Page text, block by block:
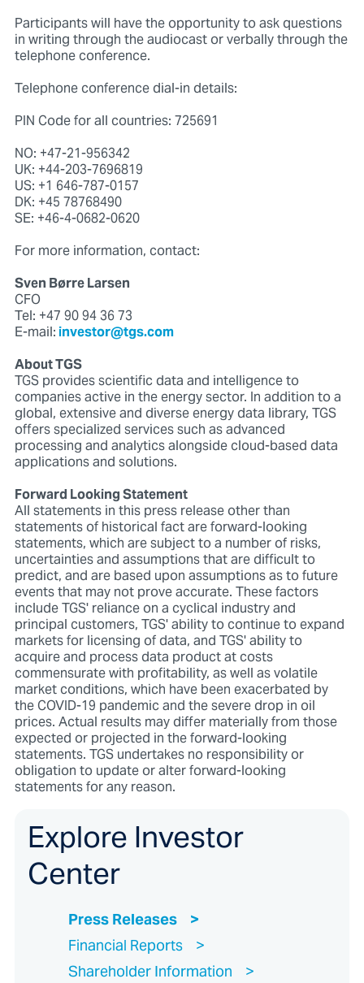
Participants will have the opportunity to ask questions
in writing through the audiocast or verbally through the
telephone conference.
Telephone conference dial-in details:
PIN Code for all countries: 725691
NO: +47-21-956342
UK: +44-203-7696819
US: +1 646-787-0157
DK: +45 78768490
SE: +46-4-0682-0620
For more information, contact:
Sven Børre Larsen
CFO
Tel: +47 90 94 36 73
E-mail:investor@tgs.com
About TGS
TGS provides scientific data and intelligence to
companies active in the energy sector. In addition to a
global, extensive and diverse energy data library, TGS
offers specialized services such as advanced
processing and analytics alongside cloud-based data
applications and solutions.
Forward Looking Statement
All statements in this press release other than
statements of historical fact are forward-looking
statements, which are subject to a number of risks,
uncertainties and assumptions that are difficult to
predict, and are based upon assumptions as to future
events that may not prove accurate. These factors
include TGS' reliance on a cyclical industry and
principal customers, TGS' ability to continue to expand
markets for licensing of data, and TGS' ability to
acquire and process data product at costs
commensurate with profitability, as well as volatile
market conditions, which have been exacerbated by
the COVID-19 pandemic and the severe drop in oil
prices. Actual results may differ materially from those
expected or projected in the forward-looking
statements. TGS undertakes no responsibility or
obligation to update or alter forward-looking
statements for any reason.
Explore Investor
Center
Press Releases
Financial Reports
Shareholder Information